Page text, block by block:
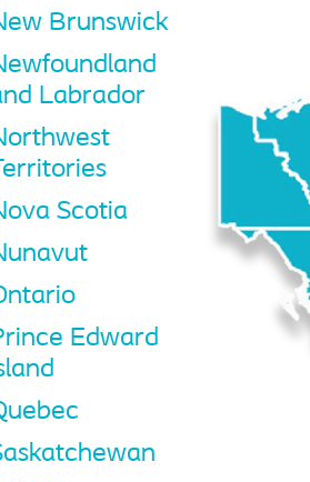
Brunswick
Labrador
Scotia
Edward